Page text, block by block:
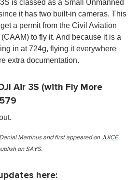
is classed as a Small Unmanned
it has two built-in cameras. This
a permit from the Civil Aviation
to fly it. And because it is a
in at 724g, flying it everywhere
extra documentation.
Air 3S (with Fly More
Martinus and first appeared onJUICE
on SAYS.
here: